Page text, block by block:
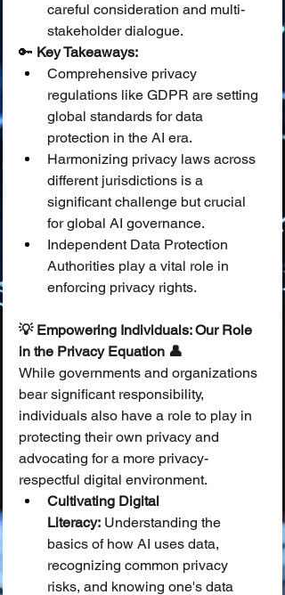
careful consideration and multi-
stakeholder dialogue.
🔑 Key Takeaways:
Comprehensive privacy
regulations like GDPR are setting
global standards for data
protection in the AI era.
Harmonizing privacy laws across
different jurisdictions is a
significant challenge but crucial
for global AI governance.
Independent Data Protection
Authorities play a vital role in
enforcing privacy rights.
💡 Empowering Individuals: Our Role
in the Privacy Equation 👤
While governments and organizations
bear significant responsibility,
individuals also have a role to play in
protecting their own privacy and
advocating for a more privacy-
respectful digital environment.
Cultivating Digital
Literacy: Understanding the
basics of how AI uses data,
recognizing common privacy
risks, and knowing one's data